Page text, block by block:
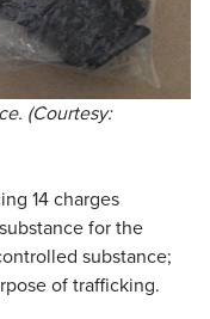
(Courtesy:
14 charges
for the
substance;
of trafficking.